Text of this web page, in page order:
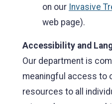
on our Invasive
web page).
Accessibility and
Our department is
meaningful access to
resources to all